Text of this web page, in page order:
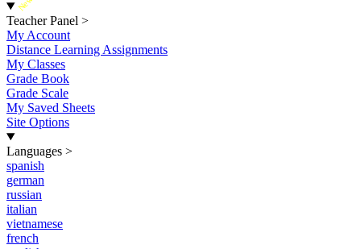
Teacher Panel >
My Account
Distance Learning Assignments
My Classes
Grade Book
Grade Scale
My Saved Sheets
Site Options
Languages >
spanish
german
russian
italian
vietnamese
french